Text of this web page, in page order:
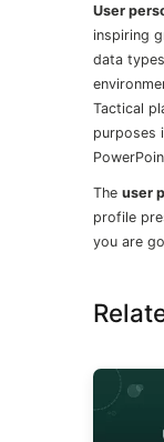
User
inspiring
data
Tactical
purposes
The user
profile
you are